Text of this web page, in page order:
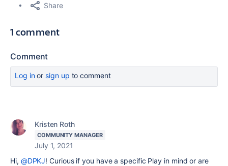
Share
1 comment
Comment
Log inor sign up to comment
Kristen Roth
COMMUNITY MANAGER
July 1, 2021
Hi, @DPKJ! Curious if you have a specific Play in mind or are